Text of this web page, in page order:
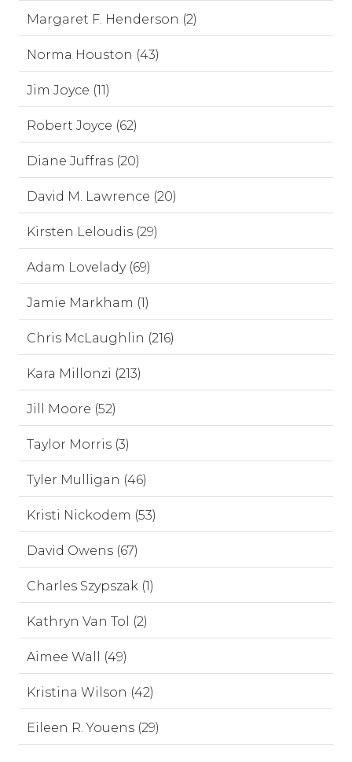
Margaret F. Henderson (2)
Norma Houston (43)
Jim Joyce (11)
Robert Joyce (62)
Diane Juffras (20)
David M. Lawrence (20)
Kirsten Leloudis (29)
Adam Lovelady (69)
Jamie Markham (1)
Chris McLaughlin (216)
Kara Millonzi (213)
Jill Moore (52)
Taylor Morris (3)
Tyler Mulligan (46)
Kristi Nickodem (53)
David Owens (67)
Charles Szypszak (1)
Kathryn Van Tol (2)
Aimee Wall (49)
Kristina Wilson (42)
Eileen R. Youens (29)